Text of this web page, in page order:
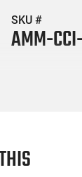
SKU #
AMM-